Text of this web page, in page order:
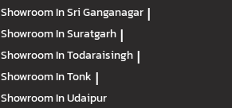
Showroom In Sri Ganganagar |
Showroom In Suratgarh |
Showroom In Todaraisingh |
Showroom In Tonk |
Showroom In Udaipur